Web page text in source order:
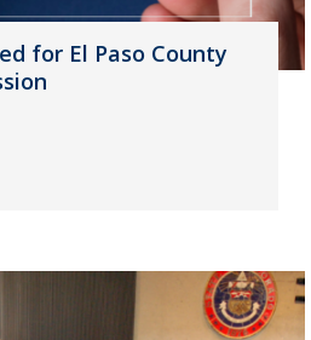
for El Paso County